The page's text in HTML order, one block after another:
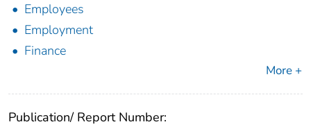
Employees
Employment
Finance
More +
Publication/ Report Number: